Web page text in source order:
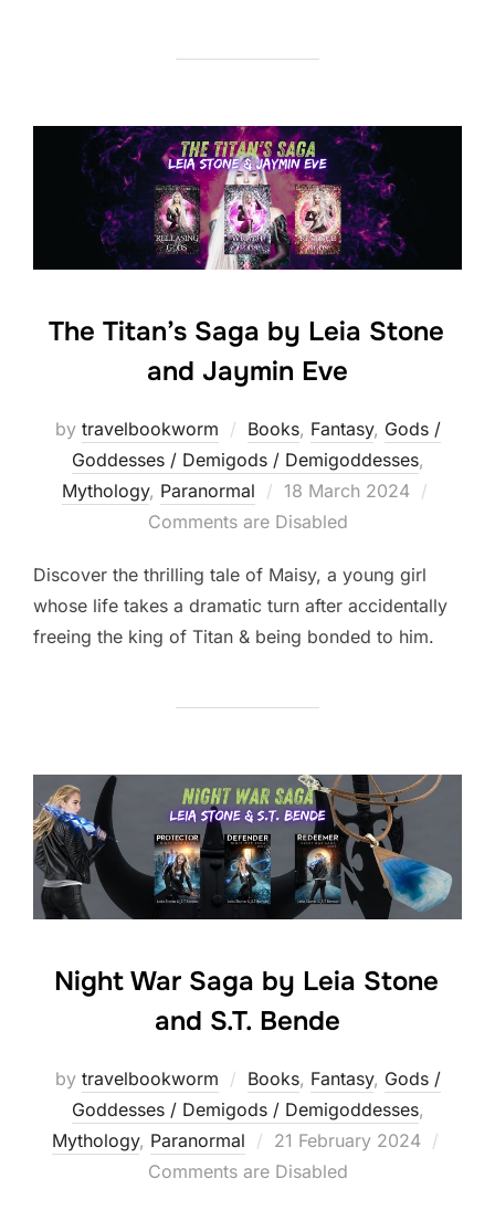
The Titan’s Saga by Leia Stone
and Jaymin Eve
by travelbookworm Books, Fantasy, Gods /
Goddesses / Demigods / Demigoddesses,
Mythology, Paranormal
Posted
on
18 March 2024
Comments are Disabled
Discover the thrilling tale of Maisy, a young girl
whose life takes a dramatic turn after accidentally
freeing the king of Titan & being bonded to him.
Night War Saga by Leia Stone
and S.T. Bende
by travelbookworm Books, Fantasy, Gods /
Goddesses / Demigods / Demigoddesses,
Mythology, Paranormal
Posted
on
21 February 2024
Comments are Disabled